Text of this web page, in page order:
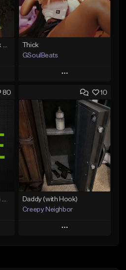
Thick
GSoulBeats
Play
Add to Queue
Add To Playlist
Like Beat
Download Item
From $29.99
Find similar
80
Lawd Hammercy 2 (With Hook)
10
Daddy (with Hook)
Creepy Neighbor
Play